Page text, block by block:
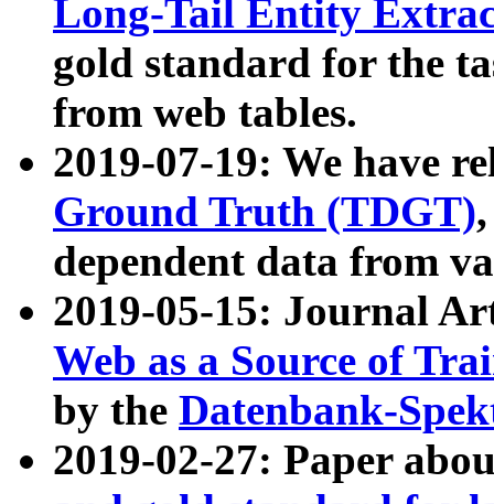
Long-Tail Entity
gold standard for the
from web tables.
2019-07-19: We have
Ground Truth (TDGT)
dependent data from
2019-05-15: Journal
Web as a Source of
by the Datenbank-
2019-02-27: Paper